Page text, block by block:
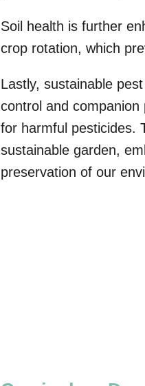
Soil health is further
crop rotation, which
Lastly, sustainable
control and companion
for harmful pesticides.
sustainable garden,
preservation of our